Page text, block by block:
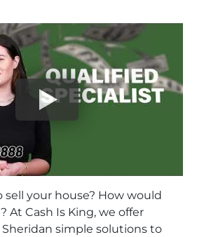
sell your house? How would
At Cash Is King, we offer
simple solutions to